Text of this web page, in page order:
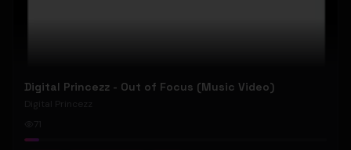
Digital Princezz - Out of Focus (Music Video)
Digital Princezz